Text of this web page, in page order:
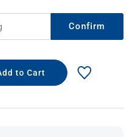
Confirm